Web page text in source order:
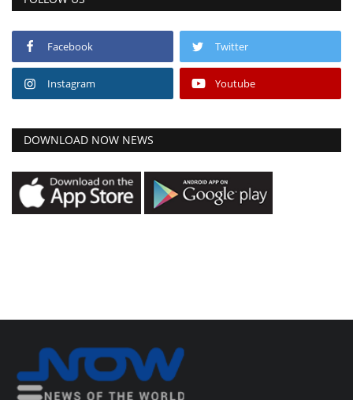
Facebook Twitter
Instagram Youtube
DOWNLOAD NOW NEWS